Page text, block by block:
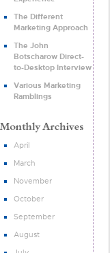
The Different
Marketing Approach
The John
Botscharow Direct-
to-Desktop Interview
Various Marketing
Ramblings
April
March
November
October
September
August